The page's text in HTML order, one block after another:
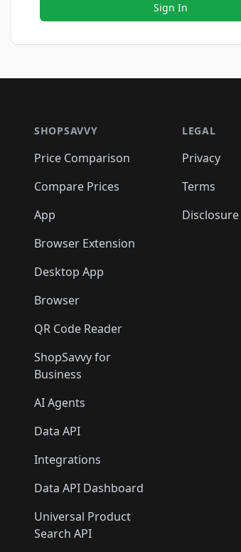
Sign In
SHOPSAVVY
Price Comparison
Compare Prices
App
Browser Extension
Desktop App
Browser
QR Code Reader
ShopSavvy for
Business
AI Agents
Data API
Integrations
Data API Dashboard
Universal Product
Search API
LEGAL
Privacy
Terms
Disclosure